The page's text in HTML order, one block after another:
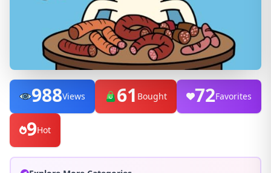
988Views 61 Bought 72Favorites
9Hot